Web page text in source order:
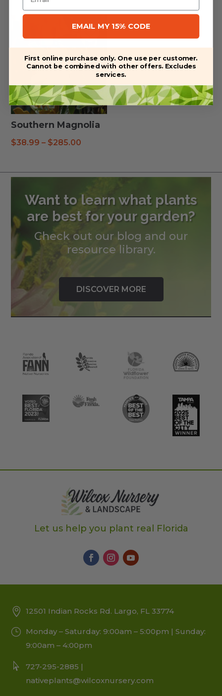
Southern Magnolia
$38.99 – $285.00
$285.00
Want to learn what plants
are best for your garden?
Check out our blog and our
resource library.
DISCOVER MORE
Let us help you plant real Florida
12501 Indian Rocks Rd. Largo, FL 33774
Monday – Saturday: 9:00am – 5:00pm | Sunday:
9:00am – 4:00pm
727-295-2885 |
nativeplants@wilcoxnursery.com
EMAIL MY 15% CODE
First online purchase only. One use per customer.
Cannot be combined with other offers. Excludes
services.